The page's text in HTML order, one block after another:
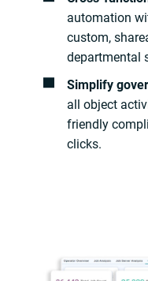
automation
custom,
departmental
Simplify
all object
friendly
clicks.